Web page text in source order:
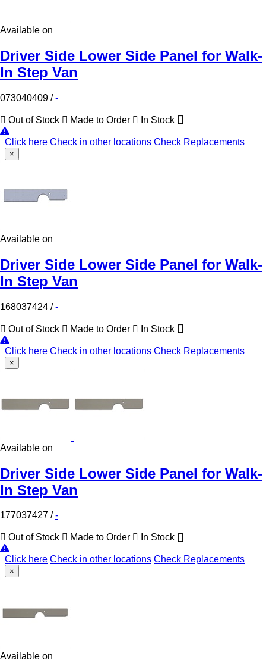
Available on
Driver Side Lower Side Panel for Walk-
In Step Van
073040409 /-
Out of Stock Made to Order In Stock
Click here Check in other locations Check Replacements
×
Available on
Driver Side Lower Side Panel for Walk-
In Step Van
168037424 /-
Out of Stock Made to Order In Stock
Click here Check in other locations Check Replacements
×
Available on
Driver Side Lower Side Panel for Walk-
In Step Van
177037427 / -
Out of Stock Made to Order In Stock
Click here Check in other locations Check Replacements
×
Available on